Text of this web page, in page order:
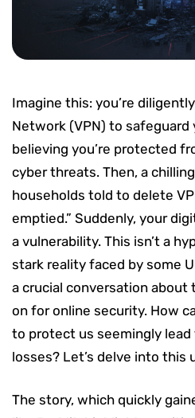
Imagine this: you’re
Network (VPN) to safeguard
believing you’re protected
cyber threats. Then, a
households told to delete
emptied.” Suddenly, your
a vulnerability. This isn’t a
stark reality faced by some
a crucial conversation about
on for online security. How
to protect us seemingly
losses? Let’s delve into this
The story, which quickly